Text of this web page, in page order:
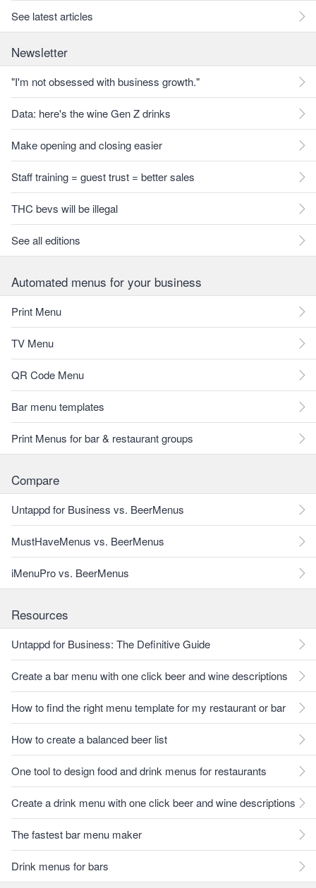
See latest articles
Newsletter
"I'm not obsessed with business growth."
Data: here's the wine Gen Z drinks
Make opening and closing easier
Staff training = guest trust = better sales
THC bevs will be illegal
See all editions
Automated menus for your business
Print Menu
TV Menu
QR Code Menu
Bar menu templates
Print Menus for bar & restaurant groups
Compare
Untappd for Business vs. BeerMenus
MustHaveMenus vs. BeerMenus
iMenuPro vs. BeerMenus
Resources
Untappd for Business: The Definitive Guide
Create a bar menu with one click beer and wine descriptions
How to find the right menu template for my restaurant or bar
How to create a balanced beer list
One tool to design food and drink menus for restaurants
Create a drink menu with one click beer and wine descriptions
The fastest bar menu maker
Drink menus for bars